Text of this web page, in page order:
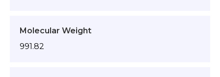
Molecular Weight
991.82